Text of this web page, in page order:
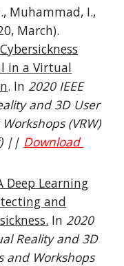
Muhammad, I.,
March).
in a Virtual
. In 2020 IEEE
and 3D User
(VRW)
) || Download
Deep Learning
and
. In 2020
Reality and 3D
and Workshops